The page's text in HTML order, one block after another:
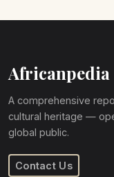
Africanpedia
A comprehensive
cultural heritage —
global public.
Contact Us